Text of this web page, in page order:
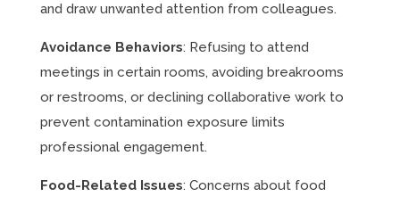
and draw unwanted attention from colleagues.
Avoidance Behaviors: Refusing to attend
meetings in certain rooms, avoiding breakrooms
or restrooms, or declining collaborative work to
prevent contamination exposure limits
professional engagement.
Food-Related Issues: Concerns about food